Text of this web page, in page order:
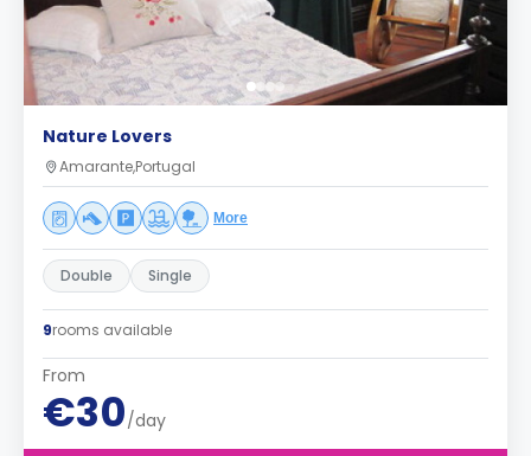
Nature Lovers
Amarante,Portugal
More
Double Single
9rooms available
From
€30/day